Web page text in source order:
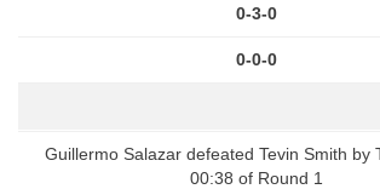
0-3-0
0-0-0
Guillermo Salazar defeated Tevin Smith by
00:38 of Round 1